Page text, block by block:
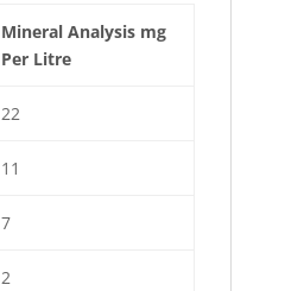
Mineral Analysis mg
Per Litre
22
11
7
2